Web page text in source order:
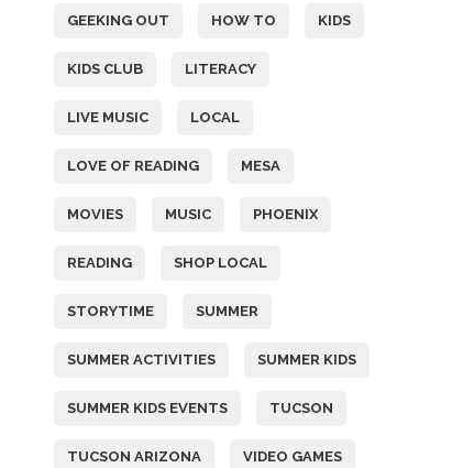
GEEKING OUT HOW TO KIDS
KIDS CLUB LITERACY
LIVE MUSIC LOCAL
LOVE OF READING MESA
MOVIES MUSIC PHOENIX
READING SHOP LOCAL
STORYTIME SUMMER
SUMMER ACTIVITIES SUMMER KIDS
SUMMER KIDS EVENTS TUCSON
TUCSON ARIZONA VIDEO GAMES